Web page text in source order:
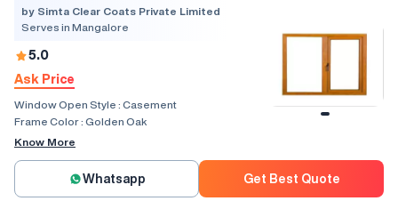
by Simta Clear Coats Private Limited
Serves in Mangalore
5.0
Ask Price
Window Open Style : Casement
Frame Color : Golden Oak
Know More
Whatsapp Get Best Quote